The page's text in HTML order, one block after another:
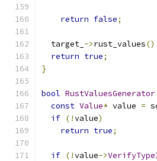
return false;
  target_
->rust_values
return true;
}
bool RustValuesGenerator
const Value* value =
if (!value)
return true;
if (!value->